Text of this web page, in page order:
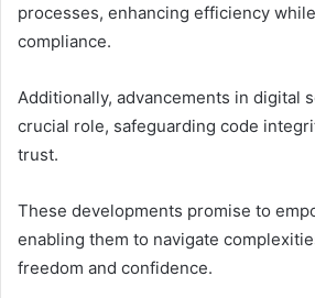
processes, enhancing efficiency
compliance.
Additionally, advancements in digital
crucial role, safeguarding code
trust.
These developments promise to
enabling them to navigate
freedom and confidence.